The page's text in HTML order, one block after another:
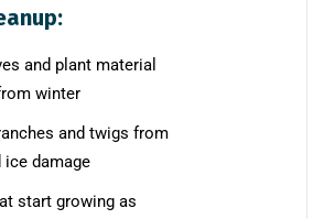
and plant material
winter
and twigs from
ice damage
start growing as